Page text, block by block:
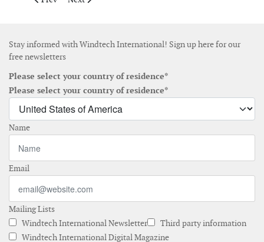
Stay informed with Windtech International! Sign up here for our
free newsletters
Please select your country of residence*
Please select your country of residence*
Name
Email
Mailing Lists
Windtech International Newsletter
Third party information
Windtech International Digital Magazine